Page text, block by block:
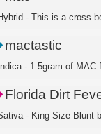
mactastic
Indica - 1.5gram of
Florida Dirt
- King Size Blunt